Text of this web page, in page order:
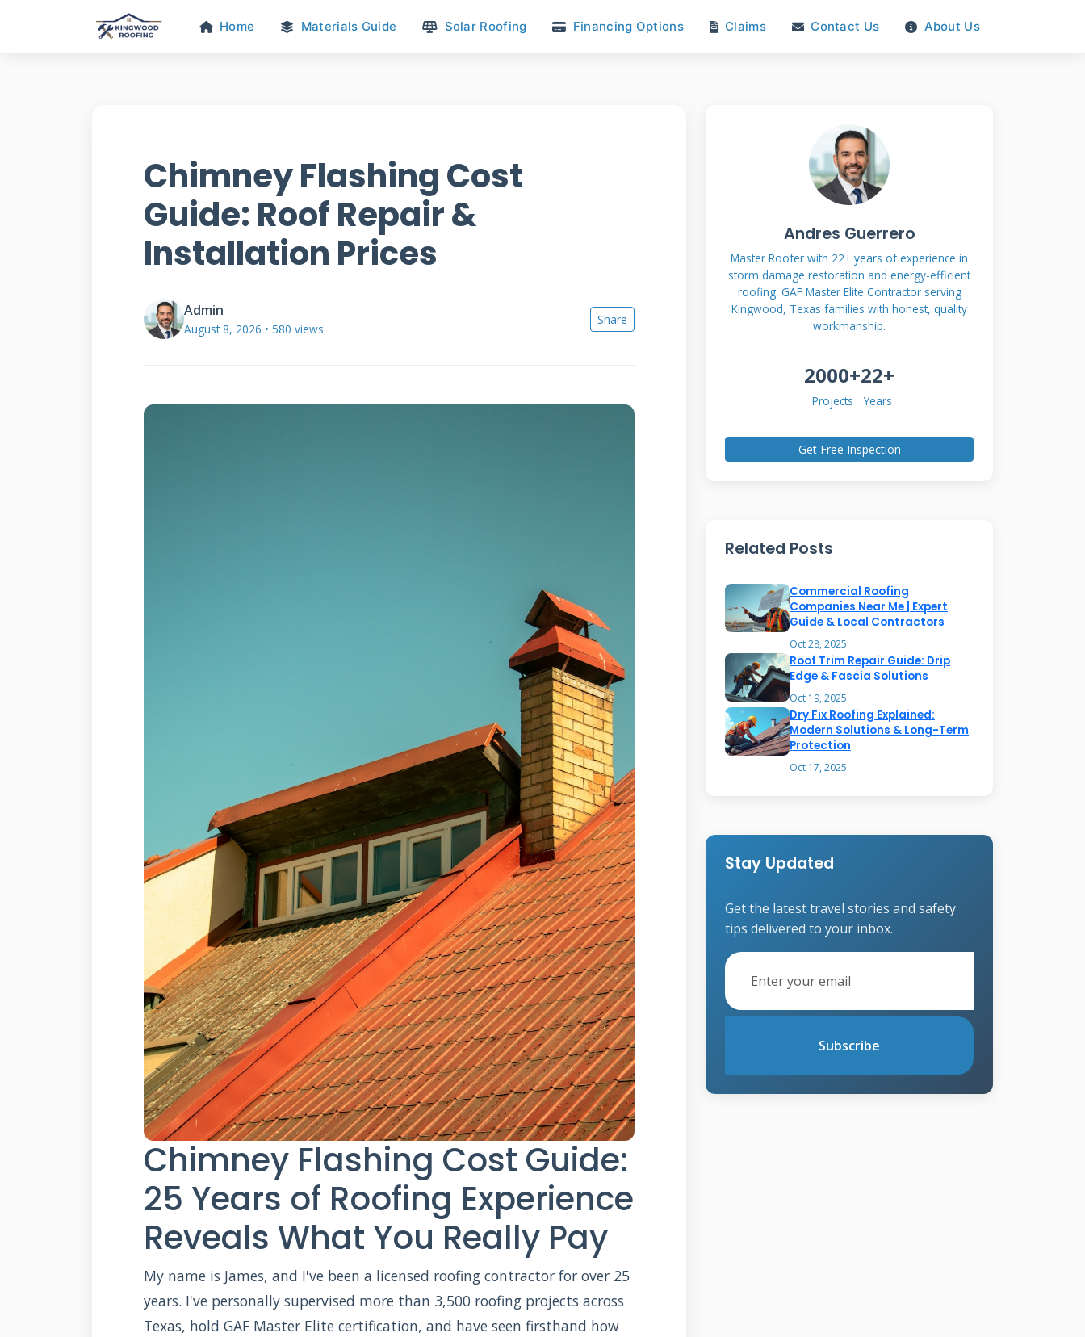
Home Materials Guide Solar Roofing Financing Options Claims Contact Us About Us
Chimney Flashing Cost
Guide: Roof Repair &
Installation Prices
Admin
August 8, 2026 • 580 views
Share
Chimney Flashing Cost Guide:
25 Years of Roofing Experience
Reveals What You Really Pay
My name is James, and I've been a licensed roofing contractor for over 25
years. I've personally supervised more than 3,500 roofing projects across
Texas, hold GAF Master Elite certification, and have seen firsthand how
Andres Guerrero
Master Roofer with 22+ years of experience in
storm damage restoration and energy-efficient
roofing. GAF Master Elite Contractor serving
Kingwood, Texas families with honest, quality
workmanship.
2000+
Projects
22+
Years
Get Free Inspection
Related Posts
Commercial Roofing
Companies Near Me | Expert
Guide & Local Contractors
Oct 28, 2025
Roof Trim Repair Guide: Drip
Edge & Fascia Solutions
Oct 19, 2025
Dry Fix Roofing Explained:
Modern Solutions & Long-Term
Protection
Oct 17, 2025
Stay Updated
Get the latest travel stories and safety
tips delivered to your inbox.
Subscribe